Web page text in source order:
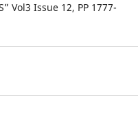
Vol3 Issue 12, PP 1777-